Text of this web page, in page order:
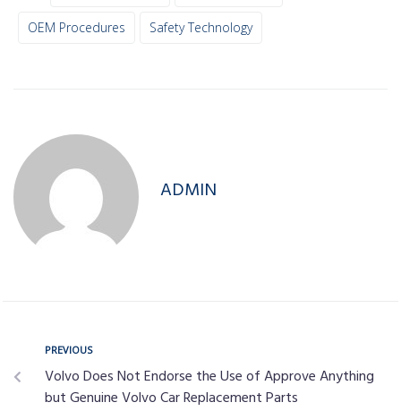
OEM Procedures Safety Technology
ADMIN
PREVIOUS
Volvo Does Not Endorse the Use of Approve Anything
but Genuine Volvo Car Replacement Parts